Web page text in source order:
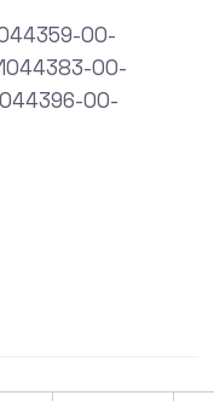
00-
00-
00-